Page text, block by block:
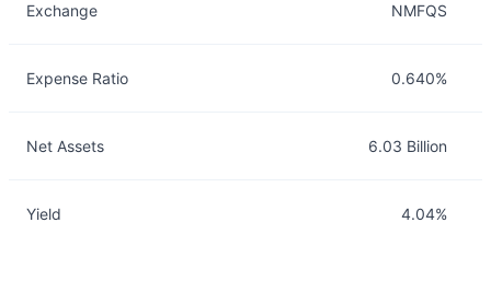
Exchange NMFQS
Expense Ratio 0.640%
Net Assets 6.03 Billion
Yield 4.04%